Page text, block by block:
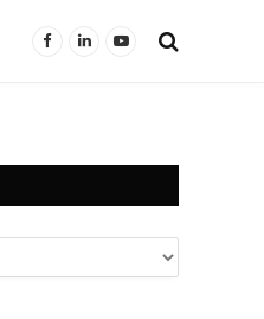
Facebook
LinkedInYouTube